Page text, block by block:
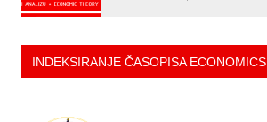
INDEKSIRANJE ČASOPISA ECONOMICS